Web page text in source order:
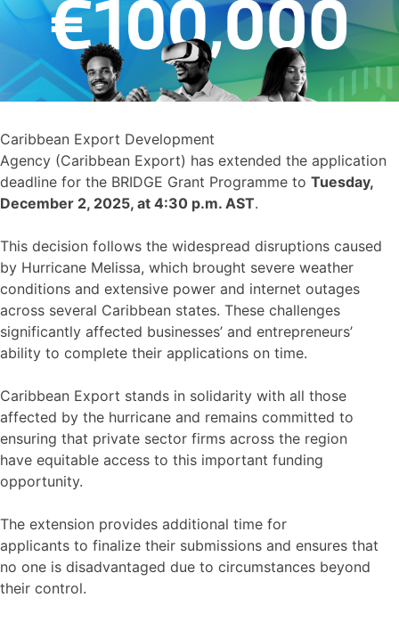
Caribbean Export Development
Agency (Caribbean Export) has extended the application
deadline for the BRIDGE Grant Programme to Tuesday,
December 2, 2025, at 4:30 p.m. AST.
This decision follows the widespread disruptions caused
by Hurricane Melissa, which brought severe weather
conditions and extensive power and internet outages
across several Caribbean states. These challenges
significantly affected businesses’ and entrepreneurs’
ability to complete their applications on time.
Caribbean Export stands in solidarity with all those
affected by the hurricane and remains committed to
ensuring that private sector firms across the region
have equitable access to this important funding
opportunity.
The extension provides additional time for
applicants to finalize their submissions and ensures that
no one is disadvantaged due to circumstances beyond
their control.